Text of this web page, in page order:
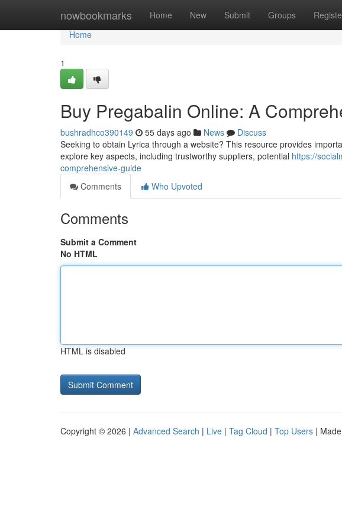
nowbookmarks Home New Submit Groups
Home
Home
1
Buy Pregabalin Online: A
bushradhco390149 55 days ago News
Discuss
Seeking to obtain Lyrica through a website? This resource provides
explore key aspects, including trustworthy suppliers, potential https://
comprehensive-guide
Comments
Who Upvoted
Comments
Submit a Comment
No HTML
HTML is disabled
Copyright © 2026 | Advanced Search | Live | Tag Cloud | Top Users |